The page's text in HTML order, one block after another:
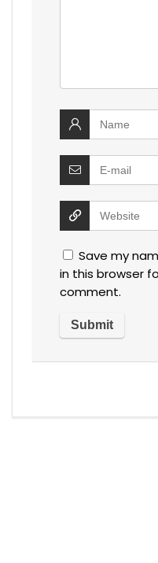
Save my
in this browser
comment.